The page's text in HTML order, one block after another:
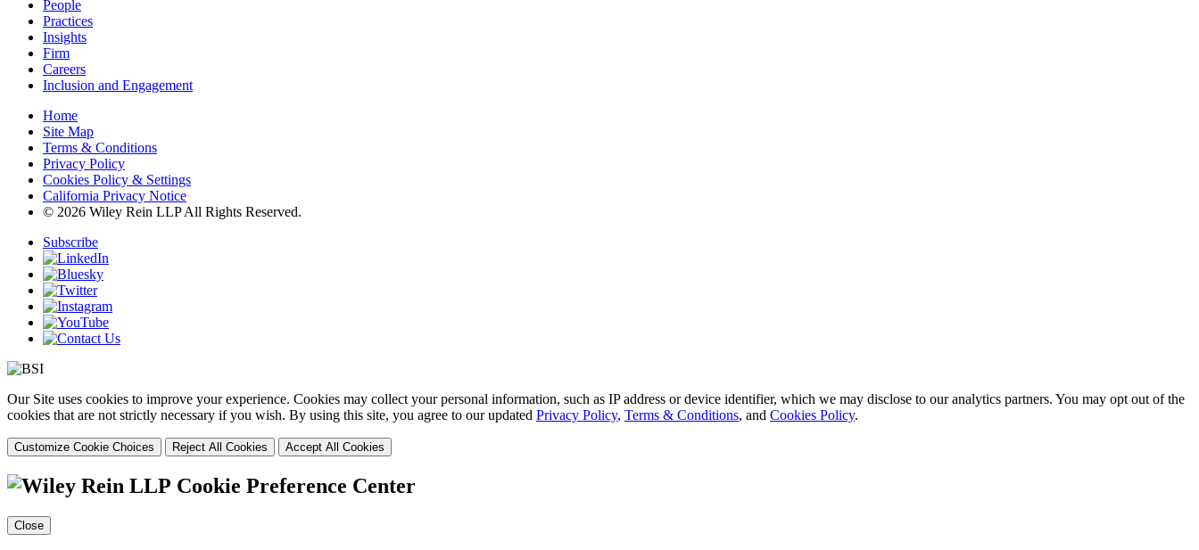
People
Practices
Insights
Firm
Careers
Inclusion and Engagement
Home
Site Map
Terms & Conditions
Privacy Policy
Cookies Policy & Settings
California Privacy Notice
© 2026 Wiley Rein LLP All Rights Reserved.
Subscribe
Our Site uses cookies to improve your experience. Cookies may collect your personal information, such as IP address or device identifier, which we may disclose to our analytics partners. You may opt out of the
cookies that are not strictly necessary if you wish. By using this site, you agree to our updated Privacy Policy, Terms & Conditions, and Cookies Policy.
Customize Cookie Choices Reject All Cookies Accept All Cookies
Cookie Preference Center
Close